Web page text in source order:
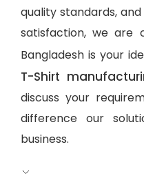
quality standards,
satisfaction, we are
Bangladesh is your
T-Shirt
discuss your
difference our
business.